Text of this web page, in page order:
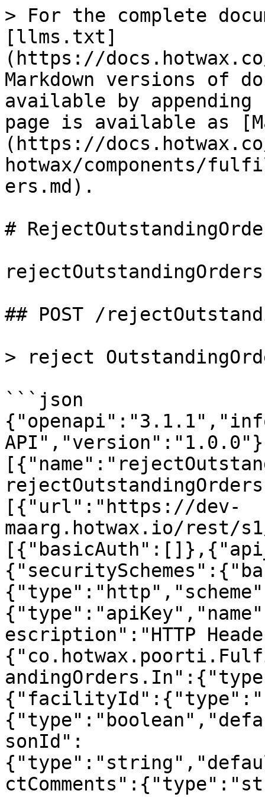
> For the complete
[llms.txt]
(https://
Markdown versions of
available by
page is available as
(https://
hotwax/components/
ers.md).
#
rejectOutstandingOrders
## POST /
> reject
```json
[{"url":"https://dev-
maarg.hotwax.io/
escription":"HTTP
sonId":